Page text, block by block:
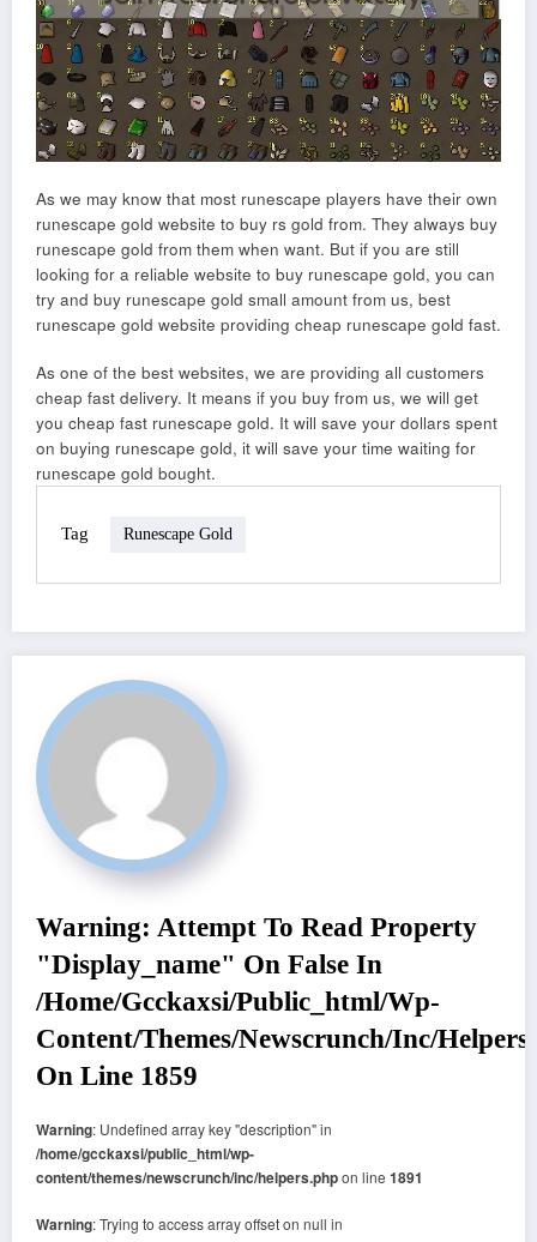
As we may know that most runescape players have their own
runescape gold website to buy rs gold from. They always buy
runescape gold from them when want. But if you are still
looking for a reliable website to buy runescape gold, you can
try and buy runescape gold small amount from us, best
runescape gold website providing cheap runescape gold fast.
As one of the best websites, we are providing all customers
cheap fast delivery. It means if you buy from us, we will get
you cheap fast runescape gold. It will save your dollars spent
on buying runescape gold, it will save your time waiting for
runescape gold bought.
Tag Runescape Gold
Warning: Attempt To Read Property
"display_name" On False In
/home/gcckaxsi/public_html/wp-
Content/themes/newscrunch/inc/
On Line 1859
Warning: Undefined array key "description" in
/home/gcckaxsi/public_html/wp-
content/themes/newscrunch/inc/helpers.phpon line 1891
Warning: Trying to access array offset on null in